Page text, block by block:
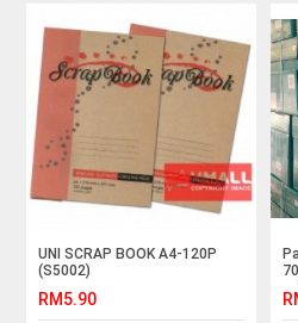
UNI SCRAP BOOK A4-120P
(S5002)
RM5.90